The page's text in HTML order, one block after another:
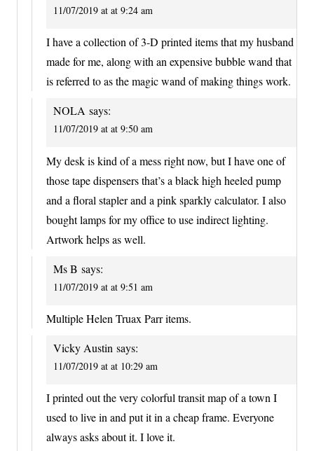
11/07/2019 at at 9:24 am
I have a collection of 3-D printed items that my husband
made for me, along with an expensive bubble wand that
is referred to as the magic wand of making things work.
NOLA says:
11/07/2019 at at 9:50 am
My desk is kind of a mess right now, but I have one of
those tape dispensers that’s a black high heeled pump
and a floral stapler and a pink sparkly calculator. I also
bought lamps for my office to use indirect lighting.
Artwork helps as well.
Ms B says:
11/07/2019 at at 9:51 am
Multiple Helen Truax Parr items.
Vicky Austin says:
11/07/2019 at at 10:29 am
I printed out the very colorful transit map of a town I
used to live in and put it in a cheap frame. Everyone
always asks about it. I love it.